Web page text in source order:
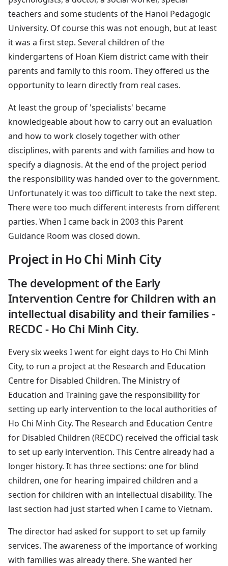
teachers and some students of the Hanoi Pedagogic
University. Of course this was not enough, but at least
it was a first step. Several children of the
kindergartens of Hoan Kiem district came with their
parents and family to this room. They offered us the
opportunity to learn directly from real cases.
At least the group of 'specialists' became
knowledgeable about how to carry out an evaluation
and how to work closely together with other
disciplines, with parents and with families and how to
specify a diagnosis. At the end of the project period
the responsibility was handed over to the government.
Unfortunately it was too difficult to take the next step.
There were too much different interests from different
parties. When I came back in 2003 this Parent
Guidance Room was closed down.
Project in Ho Chi Minh City
The development of the Early
Intervention Centre for Children with an
intellectual disability and their families -
RECDC - Ho Chi Minh City.
Every six weeks I went for eight days to Ho Chi Minh
City, to run a project at the Research and Education
Centre for Disabled Children. The Ministry of
Education and Training gave the responsibility for
setting up early intervention to the local authorities of
Ho Chi Minh City. The Research and Education Centre
for Disabled Children (RECDC) received the official task
to set up early intervention. This Centre already had a
longer history. It has three sections: one for blind
children, one for hearing impaired children and a
section for children with an intellectual disability. The
last section had just started when I came to Vietnam.
The director had asked for support to set up family
services. The awareness of the importance of working
with families was already there. She wanted her